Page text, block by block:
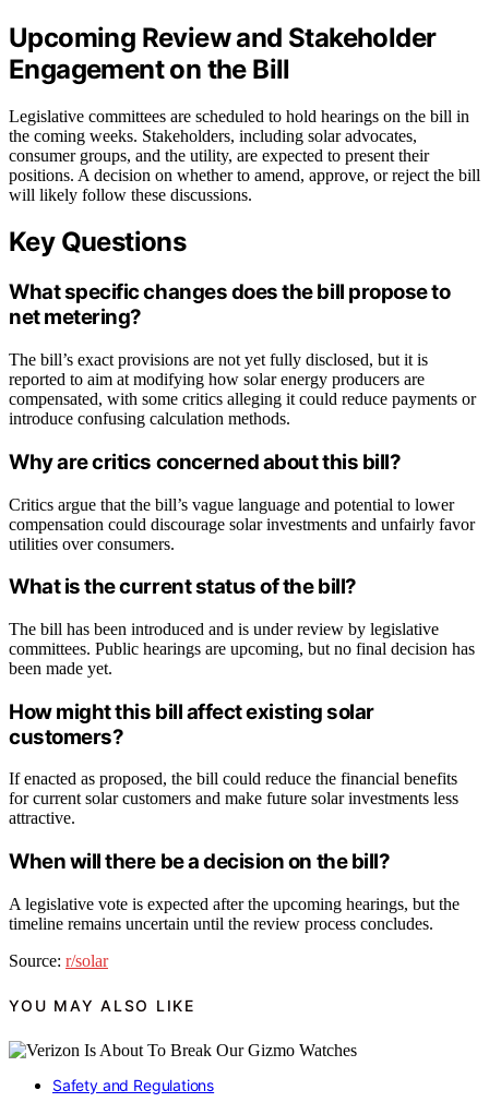
Upcoming Review and Stakeholder
Engagement on the Bill
Legislative committees are scheduled to hold hearings on the bill in
the coming weeks. Stakeholders, including solar advocates,
consumer groups, and the utility, are expected to present their
positions. A decision on whether to amend, approve, or reject the bill
will likely follow these discussions.
Key Questions
What specific changes does the bill propose to
net metering?
The bill’s exact provisions are not yet fully disclosed, but it is
reported to aim at modifying how solar energy producers are
compensated, with some critics alleging it could reduce payments or
introduce confusing calculation methods.
Why are critics concerned about this bill?
Critics argue that the bill’s vague language and potential to lower
compensation could discourage solar investments and unfairly favor
utilities over consumers.
What is the current status of the bill?
The bill has been introduced and is under review by legislative
committees. Public hearings are upcoming, but no final decision has
been made yet.
How might this bill affect existing solar
customers?
If enacted as proposed, the bill could reduce the financial benefits
for current solar customers and make future solar investments less
attractive.
When will there be a decision on the bill?
A legislative vote is expected after the upcoming hearings, but the
timeline remains uncertain until the review process concludes.
Source: r/solar
YOU MAY ALSO LIKE
Safety and Regulations